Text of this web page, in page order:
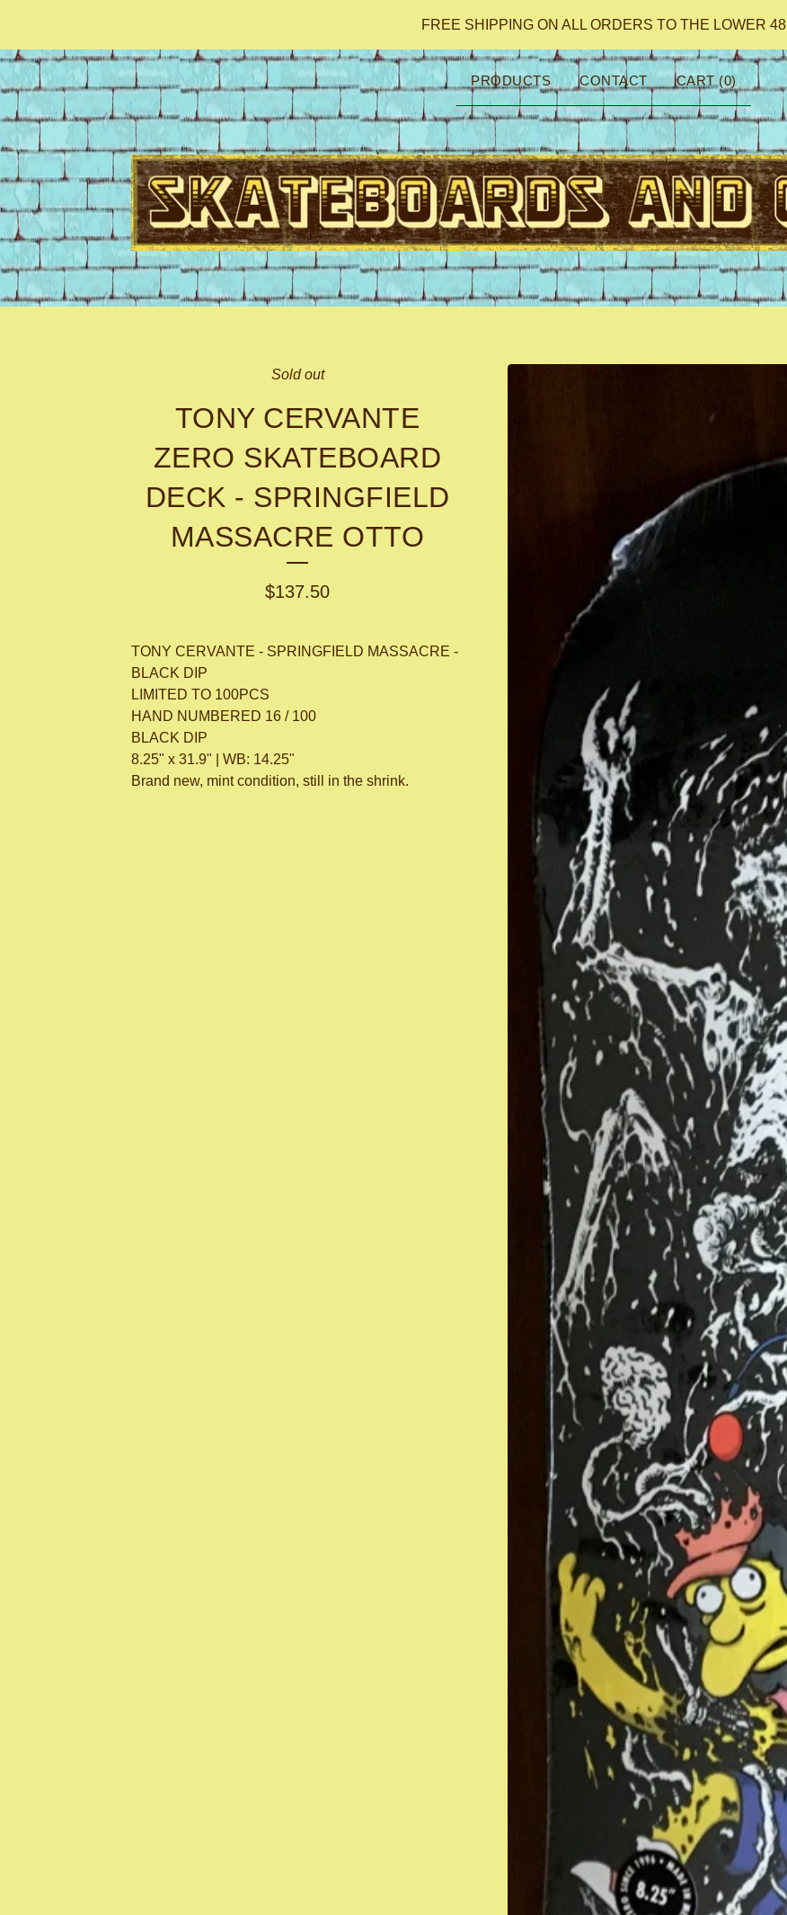
FREE SHIPPING ON ALL ORDERS TO THE LOWER 48
PRODUCTS CONTACT CART (0)
Sold out
TONY CERVANTE
ZERO SKATEBOARD
DECK - SPRINGFIELD
MASSACRE OTTO
$137.50
TONY CERVANTE - SPRINGFIELD MASSACRE -
BLACK DIP
LIMITED TO 100PCS
HAND NUMBERED 16 / 100
BLACK DIP
8.25" x 31.9" | WB: 14.25"
Brand new, mint condition, still in the shrink.